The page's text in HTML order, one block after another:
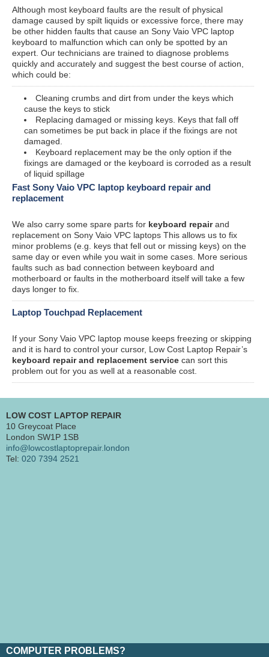
Although most keyboard faults are the result of physical
damage caused by spilt liquids or excessive force, there may
be other hidden faults that cause an Sony Vaio VPC laptop
keyboard to malfunction which can only be spotted by an
expert. Our technicians are trained to diagnose problems
quickly and accurately and suggest the best course of action,
which could be:
Cleaning crumbs and dirt from under the keys which
cause the keys to stick
Replacing damaged or missing keys. Keys that fall off
can sometimes be put back in place if the fixings are not
damaged.
Keyboard replacement may be the only option if the
fixings are damaged or the keyboard is corroded as a result
of liquid spillage
Fast Sony Vaio VPC laptop keyboard repair and
replacement
We also carry some spare parts for keyboard repairand
replacement on Sony Vaio VPC laptops This allows us to fix
minor problems (e.g. keys that fell out or missing keys) on the
same day or even while you wait in some cases. More serious
faults such as bad connection between keyboard and
motherboard or faults in the motherboard itself will take a few
days longer to fix.
Laptop Touchpad Replacement
If your Sony Vaio VPC laptop mouse keeps freezing or skipping
and it is hard to control your cursor, Low Cost Laptop Repair’s
keyboard repair and replacement service can sort this
problem out for you as well at a reasonable cost.
LOW COST LAPTOP REPAIR
10 Greycoat Place
London SW1P 1SB
info@lowcostlaptoprepair.london
Tel: 020 7394 2521
COMPUTER PROBLEMS?